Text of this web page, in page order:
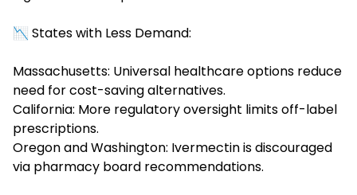
📉 States with Less Demand:
Massachusetts: Universal healthcare options reduce
need for cost-saving alternatives.
California: More regulatory oversight limits off-label
prescriptions.
Oregon and Washington: Ivermectin is discouraged
via pharmacy board recommendations.